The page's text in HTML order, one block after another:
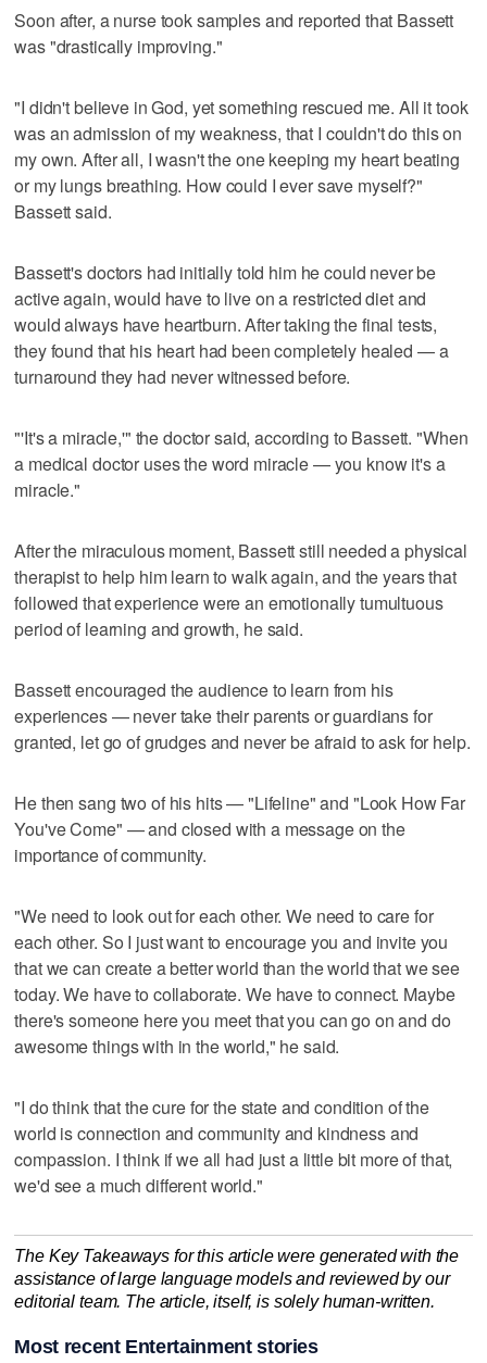
Soon after, a nurse took samples and reported that Bassett
was "drastically improving."
"I didn't believe in God, yet something rescued me. All it took
was an admission of my weakness, that I couldn't do this on
my own. After all, I wasn't the one keeping my heart beating
or my lungs breathing. How could I ever save myself?"
Bassett said.
Bassett's doctors had initially told him he could never be
active again, would have to live on a restricted diet and
would always have heartburn. After taking the final tests,
they found that his heart had been completely healed — a
turnaround they had never witnessed before.
"'It's a miracle,'" the doctor said, according to Bassett. "When
a medical doctor uses the word miracle — you know it's a
miracle."
After the miraculous moment, Bassett still needed a physical
therapist to help him learn to walk again, and the years that
followed that experience were an emotionally tumultuous
period of learning and growth, he said.
Bassett encouraged the audience to learn from his
experiences — never take their parents or guardians for
granted, let go of grudges and never be afraid to ask for help.
He then sang two of his hits — "Lifeline" and "Look How Far
You've Come" — and closed with a message on the
importance of community.
"We need to look out for each other. We need to care for
each other. So I just want to encourage you and invite you
that we can create a better world than the world that we see
today. We have to collaborate. We have to connect. Maybe
there's someone here you meet that you can go on and do
awesome things with in the world," he said.
"I do think that the cure for the state and condition of the
world is connection and community and kindness and
compassion. I think if we all had just a little bit more of that,
we'd see a much different world."
The Key Takeaways for this article were generated with the
assistance of large language models and reviewed by our
editorial team. The article, itself, is solely human-written.
Most recent Entertainment stories